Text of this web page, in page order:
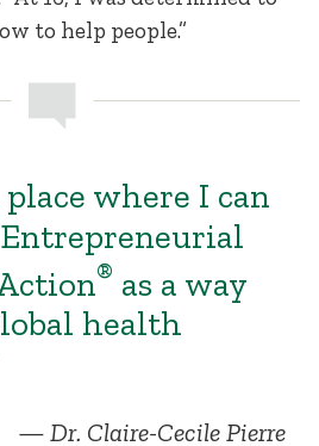
to help people.”
place where I can
® as a way
health
Dr. Claire-Cecile Pierre